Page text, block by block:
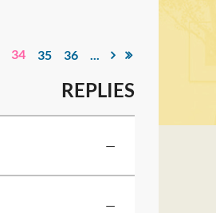
34 35 36 ...
REPLIES
—
—